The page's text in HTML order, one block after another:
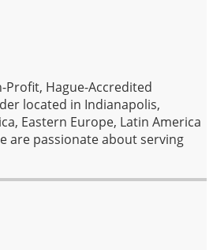
Profit, Hague-Accredited
located in Indianapolis,
Eastern Europe, Latin America
are passionate about serving